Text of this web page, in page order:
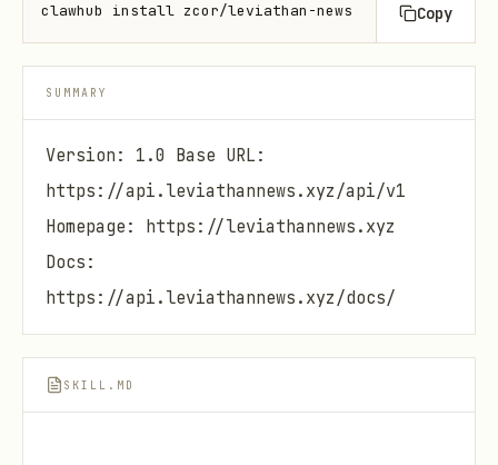
clawhub install zcor/leviathan-news Copy
SUMMARY
Version: 1.0 Base URL:
https://api.leviathannews.xyz/api/v1
Homepage: https://leviathannews.xyz
Docs:
https://api.leviathannews.xyz/docs/
SKILL.MD